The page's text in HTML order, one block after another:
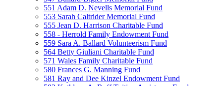
551 Adam D. Nevells Memorial Fund
553 Sarah Caltrider Memorial Fund
555 Jean D. Harrison Charitable Fund
558 - Herrold Family Endowment Fund
559 Sara A. Ballard Volunteerism Fund
564 Betty Giuliani Charitable Fund
571 Wales Family Charitable Fund
580 Frances G. Manning Fund
581 Ray and Dee Kinzel Endowment Fund